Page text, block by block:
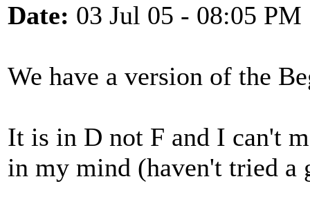
Date: 03 Jul 05 - 08:05 PM
We have a version of the
It is in D not F and I can't
in my mind (haven't tried a